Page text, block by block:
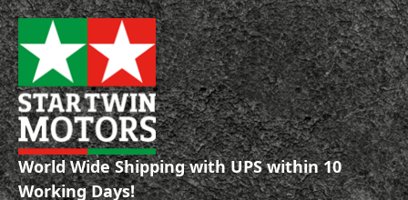
World Wide Shipping with UPS within 10
Working Days!